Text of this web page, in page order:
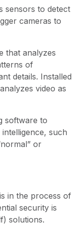
sensors to detect
cameras to
that analyzes
of
details. Installed
video as
software to
such
or
in the process of
security is
solutions.